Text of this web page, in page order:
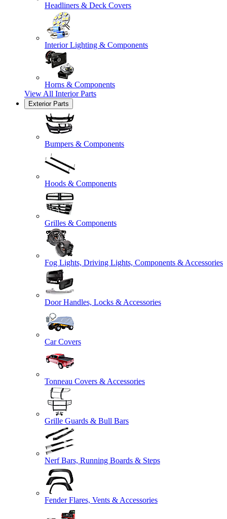
Headliners & Deck Covers
Interior Lighting & Components
Horns & Components
View All Interior Parts
Exterior Parts
Bumpers & Components
Hoods & Components
Grilles & Components
Fog Lights, Driving Lights, Components & Accessories
Door Handles, Locks & Accessories
Car Covers
Tonneau Covers & Accessories
Grille Guards & Bull Bars
Nerf Bars, Running Boards & Steps
Fender Flares, Vents & Accessories